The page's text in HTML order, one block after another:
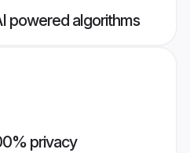
powered algorithms
privacy